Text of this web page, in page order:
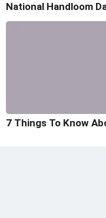
National Handloom
7 Things To Know